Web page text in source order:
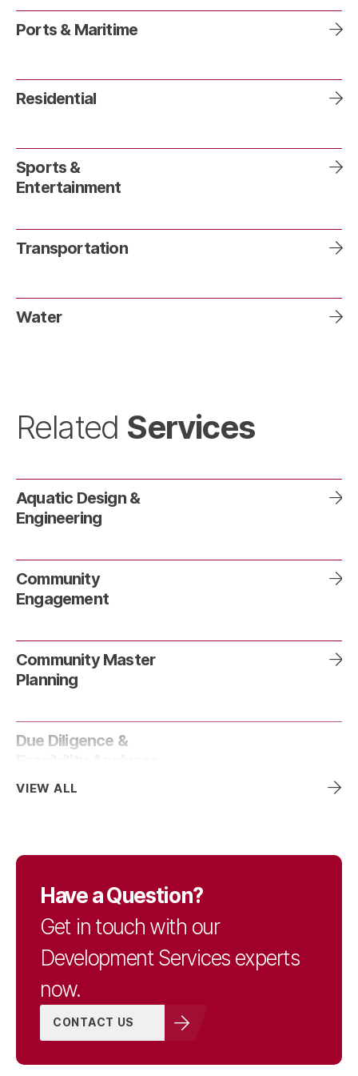
Ports & Maritime
Residential
Sports &
Entertainment
Transportation
Water
Related Services
Aquatic Design &
Engineering
Community
Engagement
Community Master
Planning
Due Diligence &
Land Surveying
Mechanical, Electrical,
& Plumbing
Management
VIEW ALL
Have a Question?
Get in touch with our
Development Services experts
now.
CONTACT US